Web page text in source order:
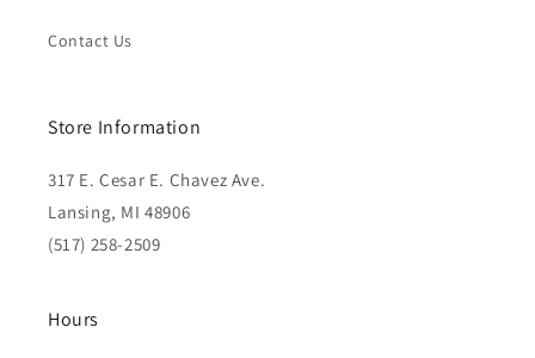
Contact Us
Store Information
317 E. Cesar E. Chavez Ave.
Lansing, MI 48906
(517) 258-2509
Hours